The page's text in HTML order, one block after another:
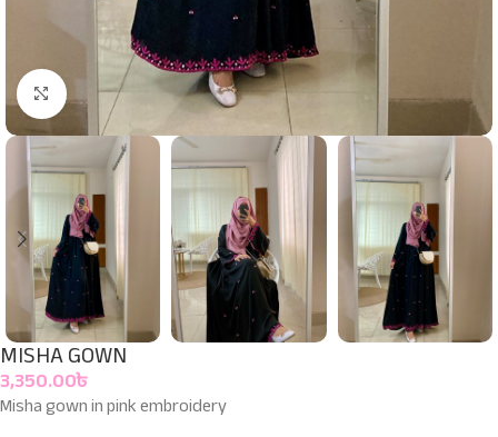
Click to enlarge
MISHA GOWN
3,350.00৳
Misha gown in pink embroidery